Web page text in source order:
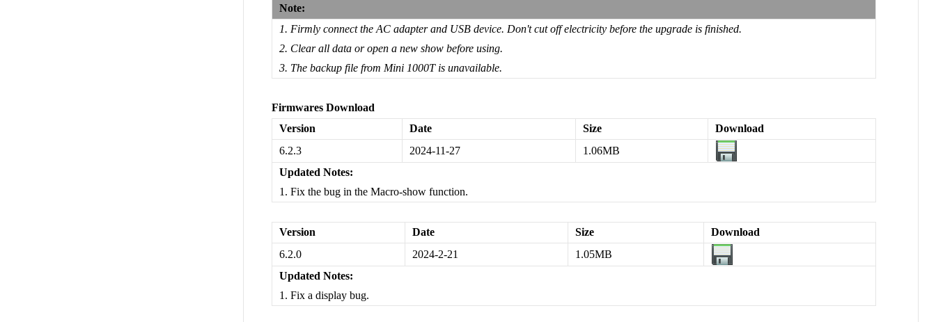
Note:
1. Firmly connect the AC adapter and USB device. Don't cut off electricity before the upgrade is finished.
2. Clear all data or open a new show before using.
3. The backup file from Mini 1000T is unavailable.
Firmwares Download
Version
Date Size
Download
6.2.3
2024-11-27
1.06MB
Updated Notes:
1. Fix the bug in the Macro-show function.
Version Date Size
Download
6.2.0
2024-2-21
1.05MB
Updated Notes:
1. Fix a display bug.